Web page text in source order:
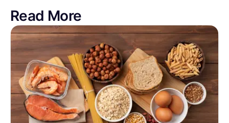
Read More